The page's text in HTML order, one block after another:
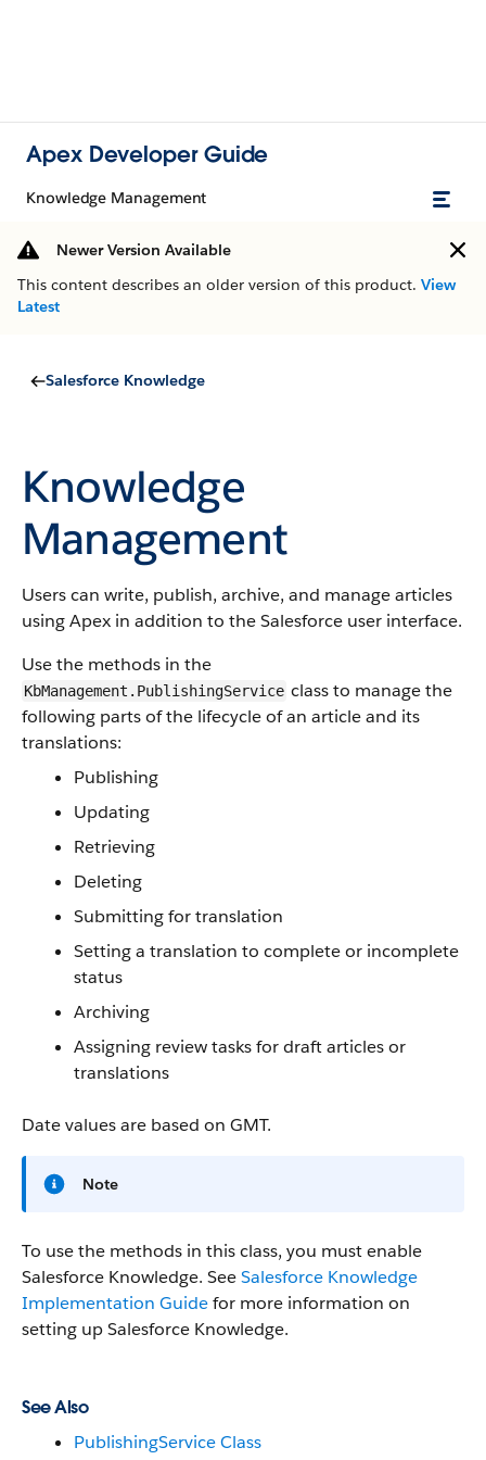
Apex Developer Guide
Knowledge Management
Newer Version Available
This content describes an older version of this product. View
Latest
Salesforce Knowledge
Knowledge
Management
Users can write, publish, archive, and manage articles
using Apex in addition to the Salesforce user interface.
Use the methods in the
KbManagement.PublishingService class to manage the
following parts of the lifecycle of an article and its
translations:
Publishing
Updating
Retrieving
Deleting
Submitting for translation
Setting a translation to complete or incomplete
status
Archiving
Assigning review tasks for draft articles or
translations
Date values are based on GMT.
Note
To use the methods in this class, you must enable
Salesforce Knowledge. SeeSalesforce Knowledge
Implementation Guidefor more information on
setting up Salesforce Knowledge.
See Also
PublishingService Class